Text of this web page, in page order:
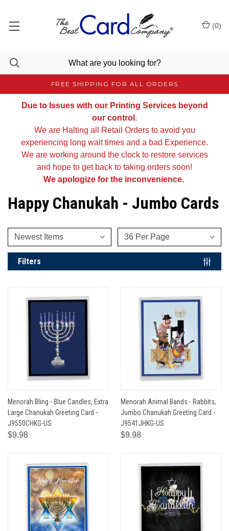
FREE SHIPPING FOR ALL ORDERS
(0)
Due to Issues with our Printing Services beyond
our control.
We are Halting all Retail Orders to avoid you
experiencing long wait times and a bad Experience.
We are working around the clock to restore services
and hope to get back to taking orders soon!
We apologize for the inconvenience.
Happy Chanukah - Jumbo Cards
Filters
Menorah Bling - Blue Candles, Extra
Large Chanukah Greeting Card -
J9550CHKG-US
$9.98
Menorah Animal Bands - Rabbits,
Jumbo Chanukah Greeting Card -
J9541JHKG-US
$9.98